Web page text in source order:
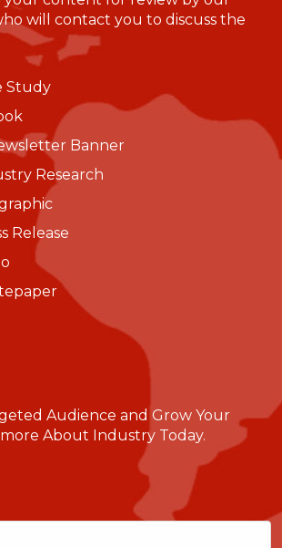
will contact you to discuss the
Study
Banner
Research
Release
Audience and Grow Your
more About Industry Today.